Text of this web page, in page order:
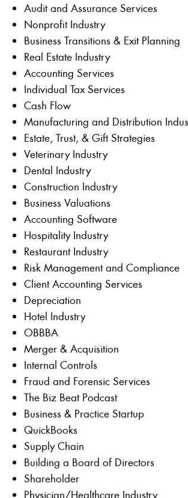
Audit and Assurance Services
Nonprofit Industry
Business Transitions & Exit Planning
Real Estate Industry
Accounting Services
Individual Tax Services
Cash Flow
Manufacturing and Distribution
Estate, Trust, & Gift Strategies
Veterinary Industry
Dental Industry
Construction Industry
Business Valuations
Accounting Software
Hospitality Industry
Restaurant Industry
Risk Management and Compliance
Client Accounting Services
Depreciation
Hotel Industry
OBBBA
Merger & Acquisition
Internal Controls
Fraud and Forensic Services
The Biz Beat Podcast
Business & Practice Startup
QuickBooks
Supply Chain
Building a Board of Directors
Shareholder
Physician/Healthcare Industry